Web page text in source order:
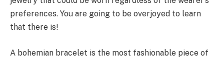
preferences. You are going to be overjoyed to learn
that there is!
A bohemian bracelet is the most fashionable piece of